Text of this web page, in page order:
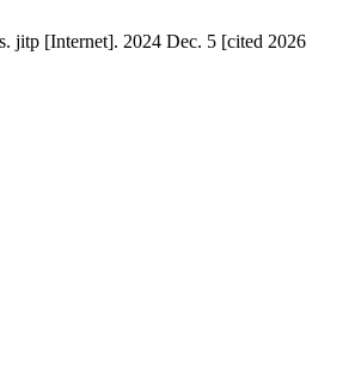
jitp [Internet]. 2024 Dec. 5 [cited 2026